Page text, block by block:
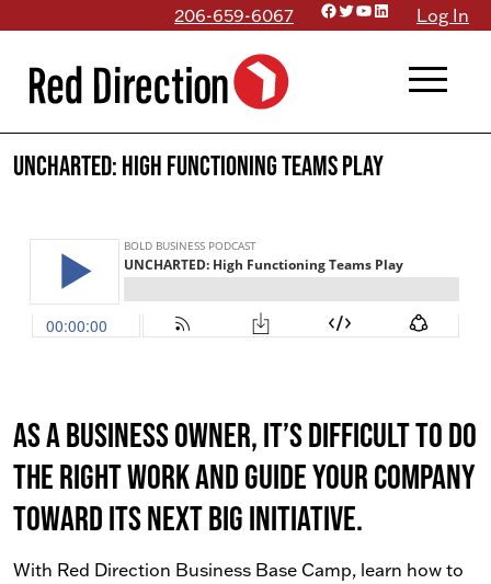
content
206-659-6067 Facebook
Twitter
YouTube
LinkedInLog In
menu
UNCHARTED: High Functioning Teams Play
As a business owner, it’s difficult to do
the right work AND guide your company
toward its next big initiative.
With Red Direction Business Base Camp, learn how to